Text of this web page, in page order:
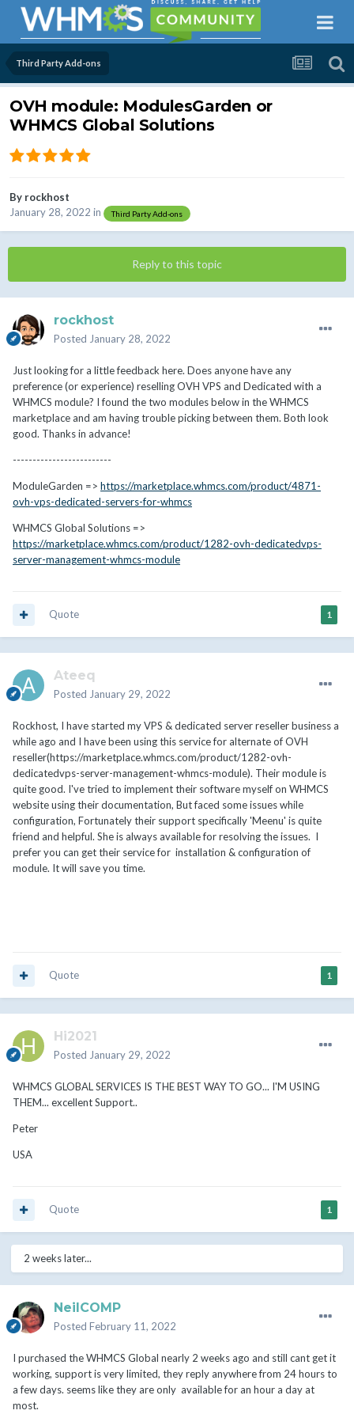
Third Party Add-ons
OVH module: ModulesGarden or
WHMCS Global Solutions
By rockhost
January 28, 2022 in Third Party Add-ons
Reply to this topic
rockhost
Posted January 28, 2022
Just looking for a little feedback here. Does anyone have any
preference (or experience) reselling OVH VPS and Dedicated with a
WHMCS module? I found the two modules below in the WHMCS
marketplace and am having trouble picking between them. Both look
good. Thanks in advance!
-------------------------
ModuleGarden => https://marketplace.whmcs.com/product/4871-
ovh-vps-dedicated-servers-for-whmcs
WHMCS Global Solutions =>
https://marketplace.whmcs.com/product/1282-ovh-dedicatedvps-
server-management-whmcs-module
1
Quote
Ateeq
Posted January 29, 2022
Rockhost, I have started my VPS & dedicated server reseller business a
while ago and I have been using this service for alternate of OVH
reseller(https://marketplace.whmcs.com/product/1282-ovh-
dedicatedvps-server-management-whmcs-module). Their module is
quite good. I've tried to implement their software myself on WHMCS
website using their documentation, But faced some issues while
configuration, Fortunately their support specifically 'Meenu' is quite
friend and helpful. She is always available for resolving the issues. I
prefer you can get their service for installation & configuration of
module. It will save you time.
1
Quote
Hi2021
Posted January 29, 2022
WHMCS GLOBAL SERVICES IS THE BEST WAY TO GO... I'M USING
THEM... excellent Support..
Peter
USA
1
Quote
2 weeks later...
NeilCOMP
Posted February 11, 2022
I purchased the WHMCS Global nearly 2 weeks ago and still cant get it
working, support is very limited, they reply anywhere from 24 hours to
a few days. seems like they are only available for an hour a day at
most.